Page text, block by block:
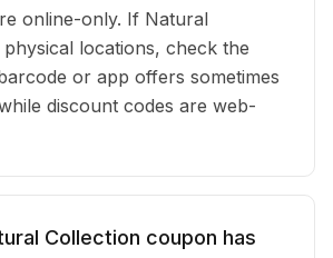
online-only. If Natural
locations, check the
or app offers sometimes
discount codes are web-
Collection coupon has